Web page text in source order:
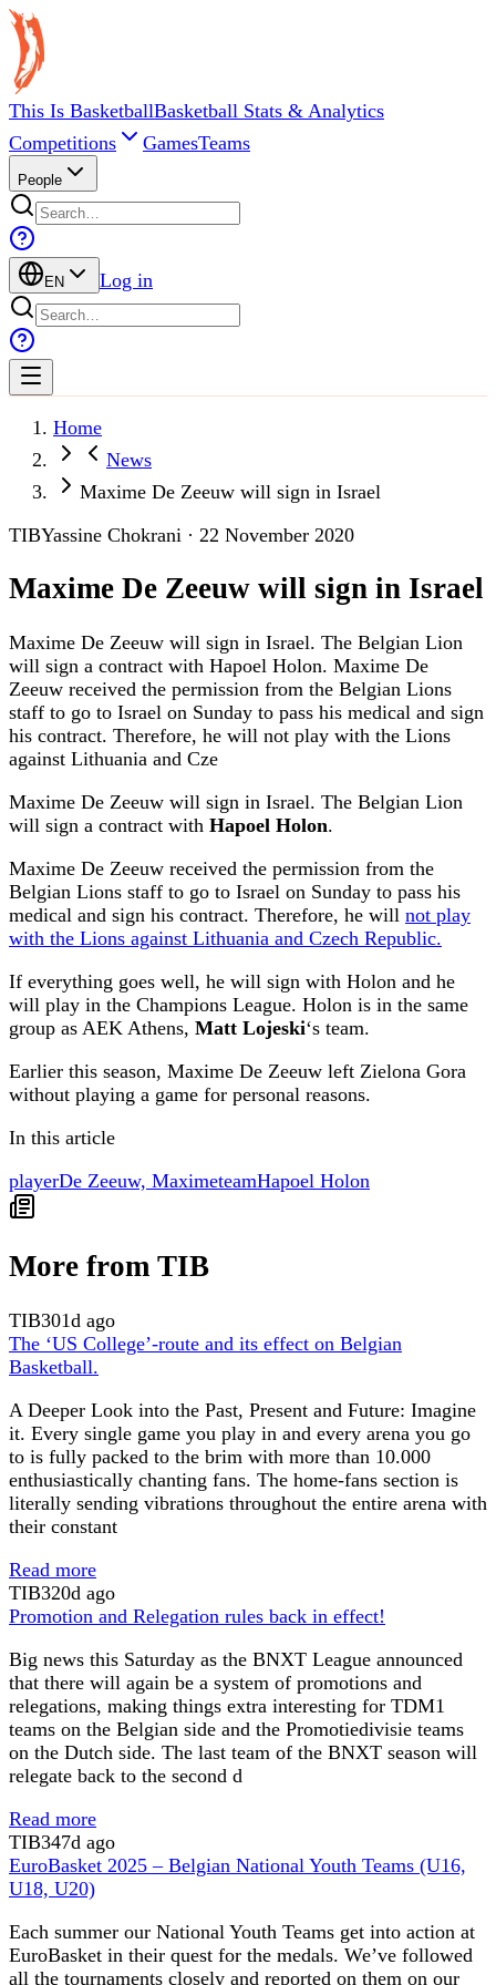
This Is BasketballBasketball Stats & Analytics
Competitions
GamesTeams
People
EN Log in
Home
News
Maxime De Zeeuw will sign in Israel
TIBYassine Chokrani · 22 November 2020
Maxime De Zeeuw will sign in Israel
Maxime De Zeeuw will sign in Israel. The Belgian Lion
will sign a contract with Hapoel Holon. Maxime De
Zeeuw received the permission from the Belgian Lions
staff to go to Israel on Sunday to pass his medical and sign
his contract. Therefore, he will not play with the Lions
against Lithuania and Cze
Maxime De Zeeuw will sign in Israel. The Belgian Lion
will sign a contract with Hapoel Holon.
Maxime De Zeeuw received the permission from the
Belgian Lions staff to go to Israel on Sunday to pass his
medical and sign his contract. Therefore, he will not play
with the Lions against Lithuania and Czech Republic.
If everything goes well, he will sign with Holon and he
will play in the Champions League. Holon is in the same
group as AEK Athens, Matt Lojeski‘s team.
Earlier this season, Maxime De Zeeuw left Zielona Gora
without playing a game for personal reasons.
In this article
playerDe Zeeuw, MaximeteamHapoel Holon
More from TIB
TIB301d ago
The ‘US College’-route and its effect on Belgian
Basketball.
A Deeper Look into the Past, Present and Future: Imagine
it. Every single game you play in and every arena you go
to is fully packed to the brim with more than 10.000
enthusiastically chanting fans. The home-fans section is
literally sending vibrations throughout the entire arena with
their constant
Read more
TIB320d ago
Promotion and Relegation rules back in effect!
Big news this Saturday as the BNXT League announced
that there will again be a system of promotions and
relegations, making things extra interesting for TDM1
teams on the Belgian side and the Promotiedivisie teams
on the Dutch side. The last team of the BNXT season will
relegate back to the second d
Read more
TIB347d ago
EuroBasket 2025 – Belgian National Youth Teams (U16,
U18, U20)
Each summer our National Youth Teams get into action at
EuroBasket in their quest for the medals. We’ve followed
all the tournaments closely and reported on them on our